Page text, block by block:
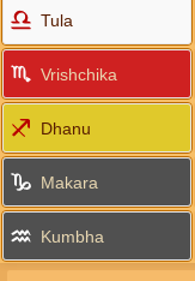
Tula
Vrishchika
Dhanu
Makara
Kumbha